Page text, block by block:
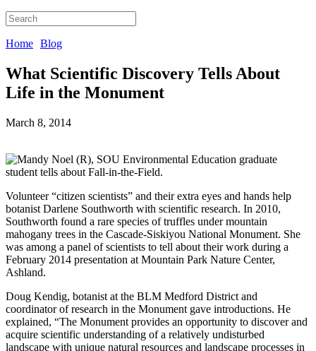
Home Blog
What Scientific Discovery Tells About
Life in the Monument
March 8, 2014
Volunteer “citizen scientists” and their extra eyes and hands help
botanist Darlene Southworth with scientific research. In 2010,
Southworth found a rare species of truffles under mountain
mahogany trees in the Cascade-Siskiyou National Monument. She
was among a panel of scientists to tell about their work during a
February 2014 presentation at Mountain Park Nature Center,
Ashland.
Doug Kendig, botanist at the BLM Medford District and
coordinator of research in the Monument gave introductions. He
explained, “The Monument provides an opportunity to discover and
acquire scientific understanding of a relatively undisturbed
landscape with unique natural resources and landscape processes in